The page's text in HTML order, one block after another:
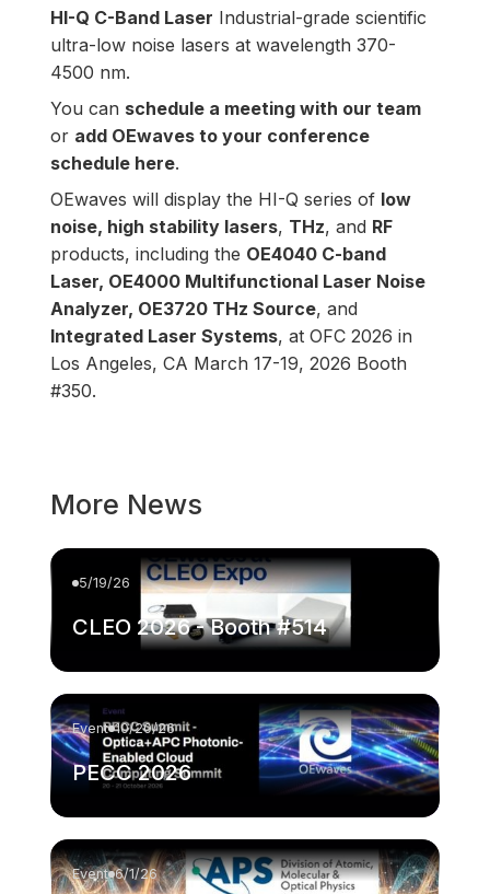
HI-Q C-Band Laser Industrial-grade scientific
ultra-low noise lasers at wavelength 370-
4500 nm.
You can schedule a meeting with our team
or add OEwaves to your conference
schedule here.
OEwaves will display the HI-Q series of low
noise, high stability lasers, THz, and RF
products, including the OE4040 C-band
Laser, OE4000 Multifunctional Laser Noise
Analyzer, OE3720 THz Source, and
Integrated Laser Systems, atOFC 2026 in
Los Angeles, CA March 17-19, 2026 Booth
#350.
More News
5/19/26
CLEO 2026 - Booth #514
Event 10/20/26
PECC 2026
Event 6/1/26